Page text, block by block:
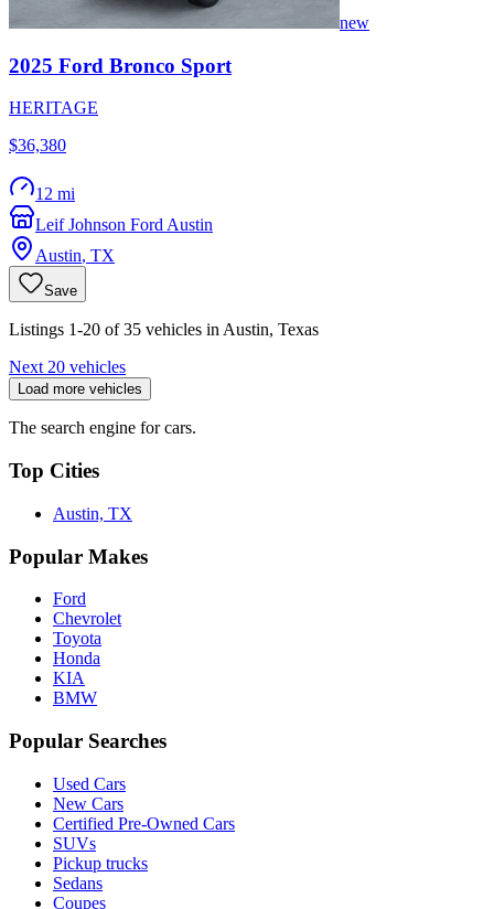
new
2025 Ford Bronco Sport
HERITAGE
$36,380
12 mi
Leif Johnson Ford Austin
Austin, TX
Save
Listings 1-20 of 35 vehicles in Austin, Texas
Next 20 vehicles
Load more vehicles
The search engine for cars.
Top Cities
Austin, TX
Popular Makes
Ford
Chevrolet
Toyota
Honda
KIA
BMW
Popular Searches
Used Cars
New Cars
Certified Pre-Owned Cars
SUVs
Pickup trucks
Sedans
Coupes